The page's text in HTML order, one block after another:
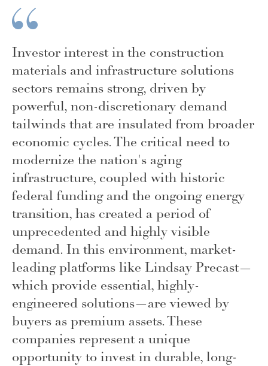
Investor interest in the construction
materials and infrastructure solutions
sectors remains strong, driven by
powerful, non-discretionary demand
tailwinds that are insulated from broader
economic cycles. The critical need to
modernize the nation's aging
infrastructure, coupled with historic
federal funding and the ongoing energy
transition, has created a period of
unprecedented and highly visible
demand. In this environment, market-
leading platforms like Lindsay Precast—
which provide essential, highly-
engineered solutions—are viewed by
buyers as premium assets. These
companies represent a unique
opportunity to invest in durable, long-